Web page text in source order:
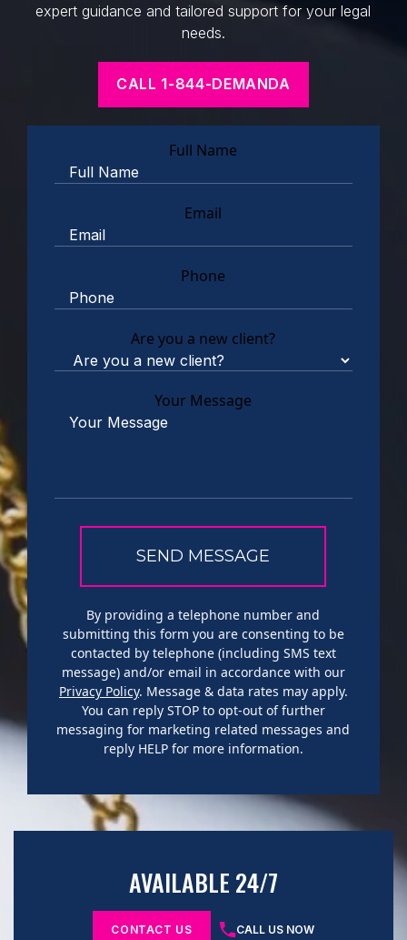
expert guidance and tailored support for your legal
needs.
CALL 1-844-DEMANDA
Full Name
Email
Phone
Are you a new client?
Your Message
By providing a telephone number and
submitting this form you are consenting to be
contacted by telephone (including SMS text
message) and/or email in accordance with our
Privacy Policy. Message & data rates may apply.
You can reply STOP to opt-out of further
messaging for marketing related messages and
reply HELP for more information.
AVAILABLE 24/7
CONTACT US CALL US NOW